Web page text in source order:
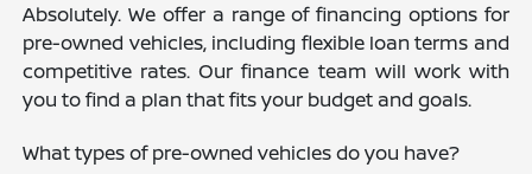
Absolutely. We offer a range of financing options for
pre-owned vehicles, including flexible loan terms and
competitive rates. Our finance team will work with
you to find a plan that fits your budget and goals.
What types of pre-owned vehicles do you have?